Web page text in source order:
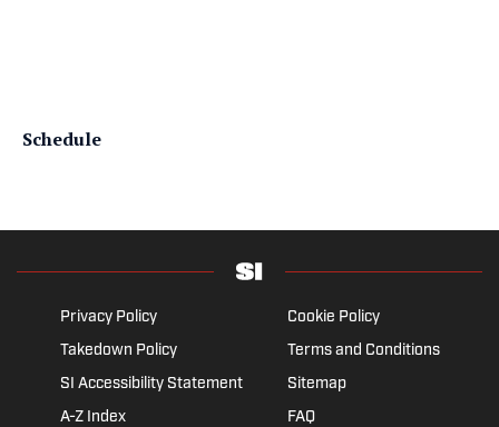
Schedule
Privacy Policy
Cookie Policy
Takedown Policy
Terms and Conditions
SI Accessibility Statement
Sitemap
A-Z Index
FAQ